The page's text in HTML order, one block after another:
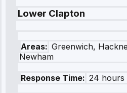
Lower Clapton
Areas: Greenwich,
Newham
Response Time: 24 hours